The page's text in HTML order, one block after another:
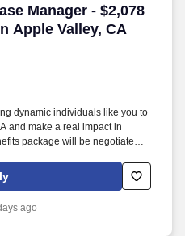
Manager - $2,078
Apple Valley, CA
Manager - $2,078 to
dynamic individuals like you to
and make a real impact in
package will be negotiated
hours, travel distance,
ago